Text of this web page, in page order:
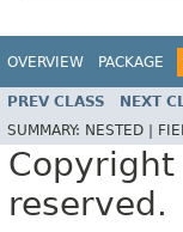
OVERVIEW PACKAGE
PREV CLASS NEXT
SUMMARY: NESTED |
reserved.